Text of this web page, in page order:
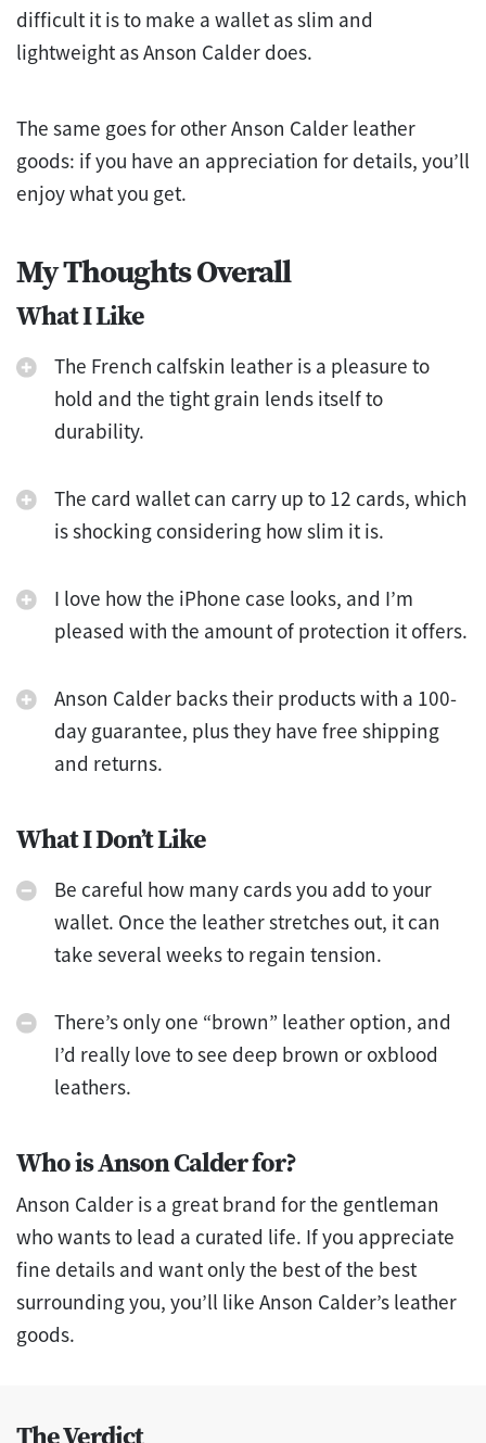
difficult it is to make a wallet as slim and
lightweight as Anson Calder does.
The same goes for other Anson Calder leather
goods: if you have an appreciation for details, you’ll
enjoy what you get.
My Thoughts Overall
What I Like
The French calfskin leather is a pleasure to
hold and the tight grain lends itself to
durability.
The card wallet can carry up to 12 cards, which
is shocking considering how slim it is.
I love how the iPhone case looks, and I’m
pleased with the amount of protection it offers.
Anson Calder backs their products with a 100-
day guarantee, plus they have free shipping
and returns.
What I Don’t Like
Be careful how many cards you add to your
wallet. Once the leather stretches out, it can
take several weeks to regain tension.
There’s only one “brown” leather option, and
I’d really love to see deep brown or oxblood
leathers.
Who is Anson Calder for?
Anson Calder is a great brand for the gentleman
who wants to lead a curated life. If you appreciate
fine details and want only the best of the best
surrounding you, you’ll like Anson Calder’s leather
goods.
The Verdict